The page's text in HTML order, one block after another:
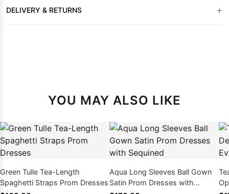
DELIVERY & RETURNS +
YOU MAY ALSO LIKE
Green Tulle Tea-Length
Spaghetti Straps Prom Dresses
Aqua Long Sleeves Ball Gown
Satin Prom Dresses with